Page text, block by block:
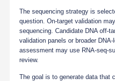
The sequencing strategy is
question. On-target validation
sequencing. Candidate DNA off-
validation panels or broader
assessment may use RNA-seq-
review.
The goal is to generate data that